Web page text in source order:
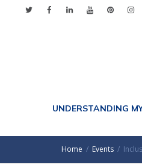
UNDERSTANDING
Home Events